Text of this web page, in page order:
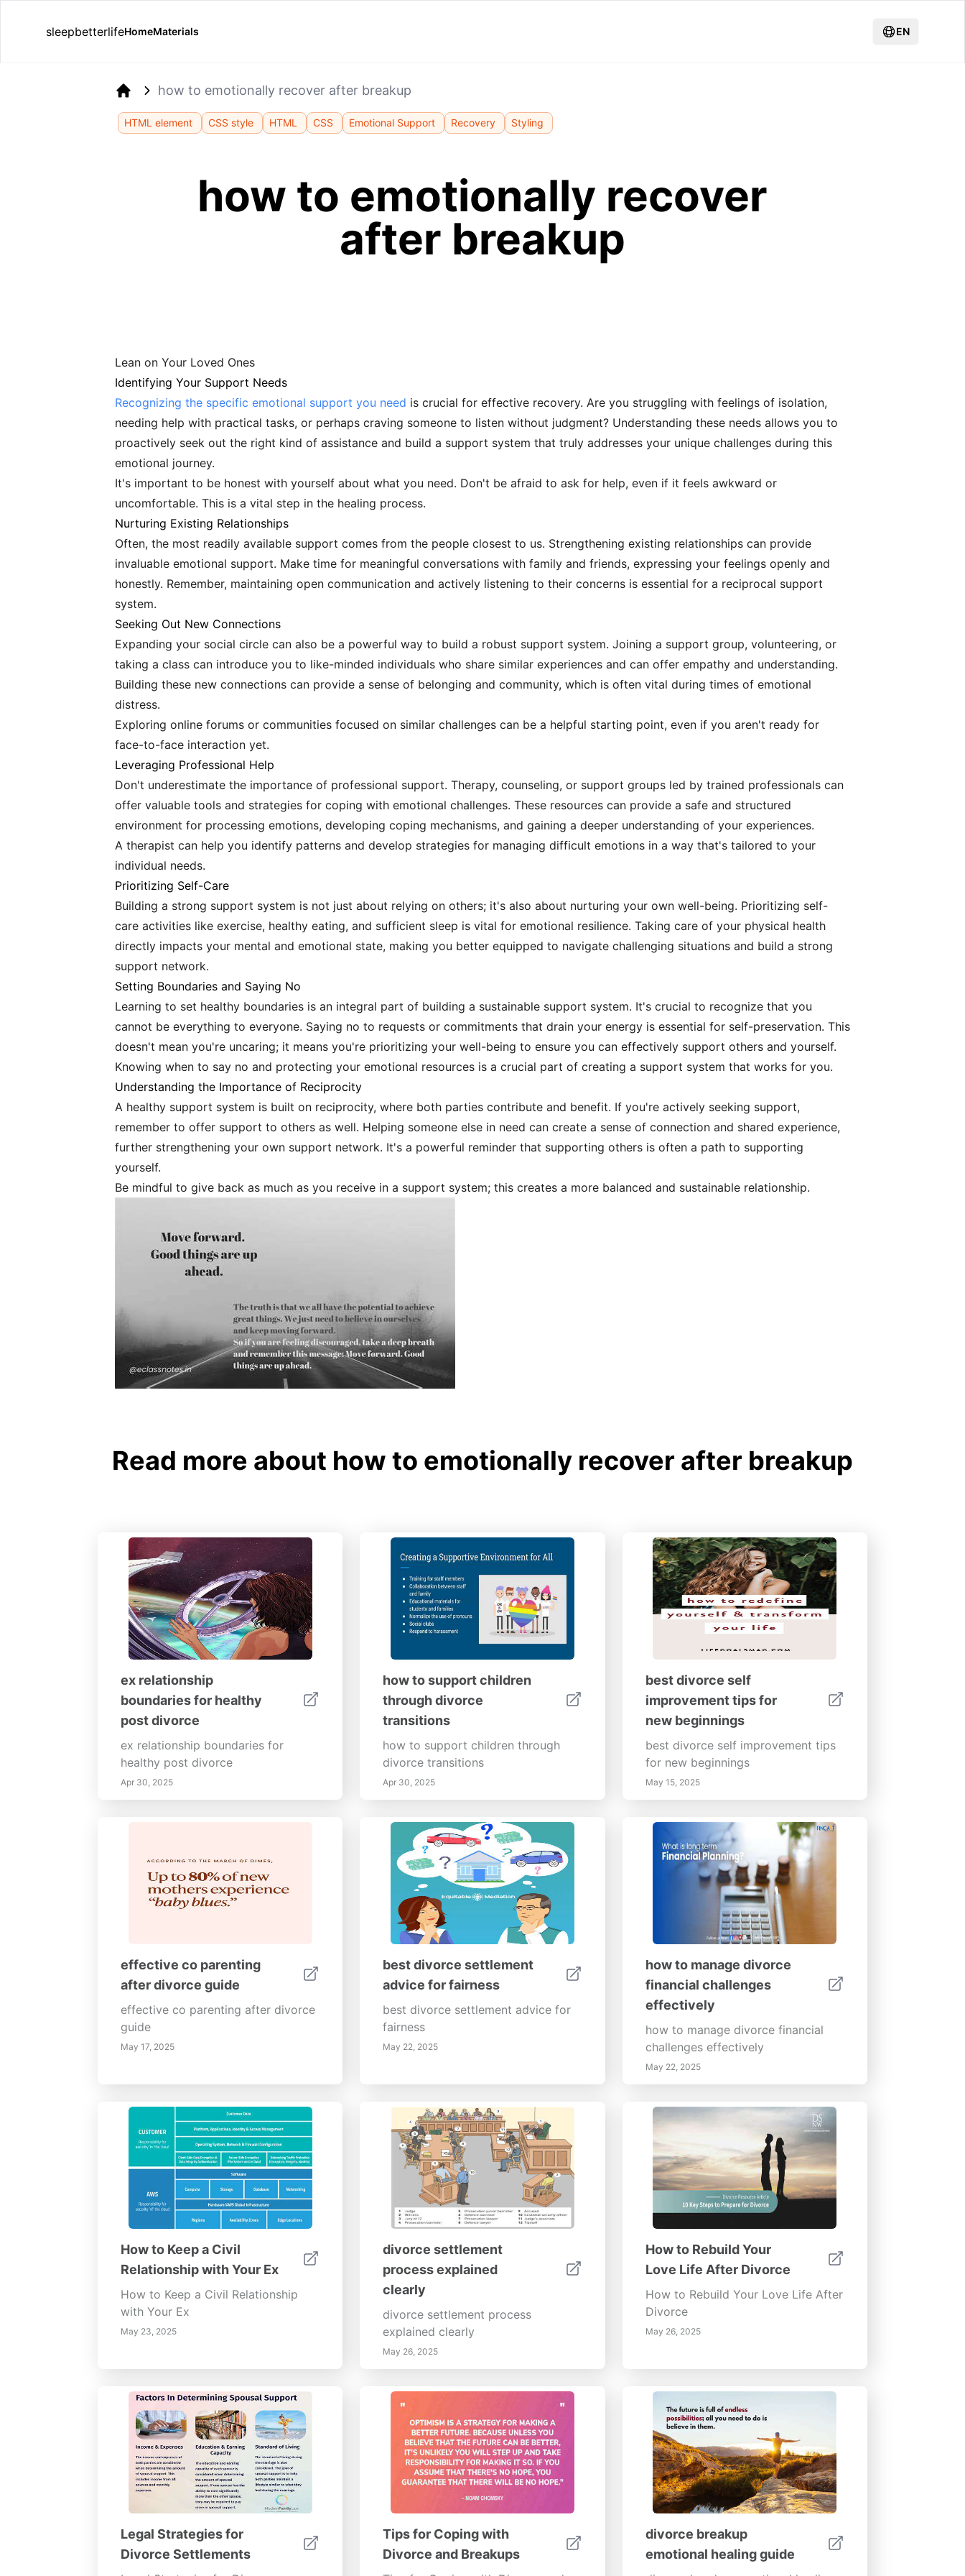
sleepbetterlifeHomeMaterials EN
how to emotionally recover after breakup
HTML element CSS style HTML CSS Emotional Support Recovery Styling
how to emotionally recover
after breakup
Lean on Your Loved Ones
Identifying Your Support Needs
Recognizing the specific emotional support you need is crucial for effective recovery. Are you struggling with feelings of isolation,
needing help with practical tasks, or perhaps craving someone to listen without judgment? Understanding these needs allows you to
proactively seek out the right kind of assistance and build a support system that truly addresses your unique challenges during this
emotional journey.
It's important to be honest with yourself about what you need. Don't be afraid to ask for help, even if it feels awkward or
uncomfortable. This is a vital step in the healing process.
Nurturing Existing Relationships
Often, the most readily available support comes from the people closest to us. Strengthening existing relationships can provide
invaluable emotional support. Make time for meaningful conversations with family and friends, expressing your feelings openly and
honestly. Remember, maintaining open communication and actively listening to their concerns is essential for a reciprocal support
system.
Seeking Out New Connections
Expanding your social circle can also be a powerful way to build a robust support system. Joining a support group, volunteering, or
taking a class can introduce you to like-minded individuals who share similar experiences and can offer empathy and understanding.
Building these new connections can provide a sense of belonging and community, which is often vital during times of emotional
distress.
Exploring online forums or communities focused on similar challenges can be a helpful starting point, even if you aren't ready for
face-to-face interaction yet.
Leveraging Professional Help
Don't underestimate the importance of professional support. Therapy, counseling, or support groups led by trained professionals can
offer valuable tools and strategies for coping with emotional challenges. These resources can provide a safe and structured
environment for processing emotions, developing coping mechanisms, and gaining a deeper understanding of your experiences.
A therapist can help you identify patterns and develop strategies for managing difficult emotions in a way that's tailored to your
individual needs.
Prioritizing Self-Care
Building a strong support system is not just about relying on others; it's also about nurturing your own well-being. Prioritizing self-
care activities like exercise, healthy eating, and sufficient sleep is vital for emotional resilience. Taking care of your physical health
directly impacts your mental and emotional state, making you better equipped to navigate challenging situations and build a strong
support network.
Setting Boundaries and Saying No
Learning to set healthy boundaries is an integral part of building a sustainable support system. It's crucial to recognize that you
cannot be everything to everyone. Saying no to requests or commitments that drain your energy is essential for self-preservation. This
doesn't mean you're uncaring; it means you're prioritizing your well-being to ensure you can effectively support others and yourself.
Knowing when to say no and protecting your emotional resources is a crucial part of creating a support system that works for you.
Understanding the Importance of Reciprocity
A healthy support system is built on reciprocity, where both parties contribute and benefit. If you're actively seeking support,
remember to offer support to others as well. Helping someone else in need can create a sense of connection and shared experience,
further strengthening your own support network. It's a powerful reminder that supporting others is often a path to supporting
yourself.
Be mindful to give back as much as you receive in a support system; this creates a more balanced and sustainable relationship.
Read more about how to emotionally recover after breakup
ex relationship
boundaries for healthy
post divorce
ex relationship boundaries for
healthy post divorce
Apr 30, 2025
how to support children
through divorce
transitions
how to support children through
divorce transitions
Apr 30, 2025
best divorce self
improvement tips for
new beginnings
best divorce self improvement tips
for new beginnings
May 15, 2025
effective co parenting
after divorce guide
effective co parenting after divorce
guide
May 17, 2025
best divorce settlement
advice for fairness
best divorce settlement advice for
fairness
May 22, 2025
how to manage divorce
financial challenges
effectively
how to manage divorce financial
challenges effectively
May 22, 2025
How to Keep a Civil
Relationship with Your Ex
How to Keep a Civil Relationship
with Your Ex
May 23, 2025
divorce settlement
process explained
clearly
divorce settlement process
explained clearly
May 26, 2025
How to Rebuild Your
Love Life After Divorce
How to Rebuild Your Love Life After
Divorce
May 26, 2025
Legal Strategies for
Divorce Settlements
Tips for Coping with
Divorce and Breakups
divorce breakup
emotional healing guide